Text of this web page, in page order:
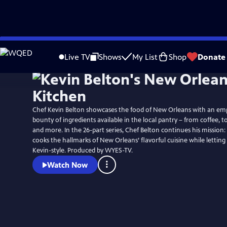
Skip
to
Live TV Shows My List Shop Donate
Chef Kevin Belton showcases the food of New Orleans with an
bounty of ingredients available in the local pantry – from coffee,
and more. In the 26-part series, Chef Belton continues his
cooks the hallmarks of New Orleans’ flavorful cuisine while
Kevin-style. Produced by WYES-TV.
Watch Now